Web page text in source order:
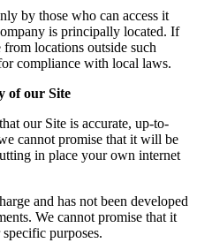
by those who can access it
is principally located. If
locations outside such
compliance with local laws.
of our Site
our Site is accurate, up-to-
cannot promise that it will be
in place your own internet
and has not been developed
We cannot promise that it
purposes.